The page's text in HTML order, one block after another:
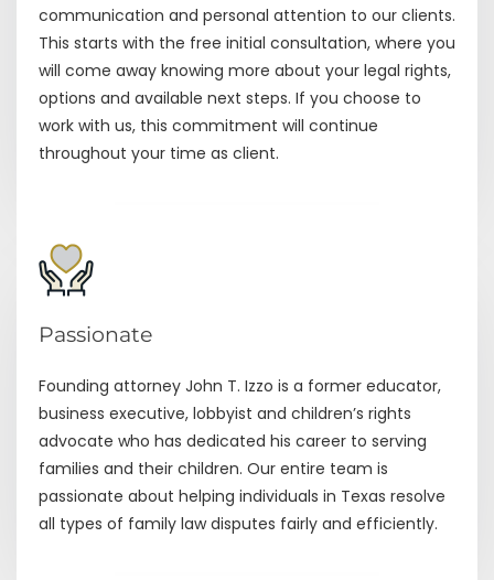
communication and personal attention to our clients.
This starts with the free initial consultation, where you
will come away knowing more about your legal rights,
options and available next steps. If you choose to
work with us, this commitment will continue
throughout your time as client.
Passionate
Founding attorney John T. Izzo is a former educator,
business executive, lobbyist and children’s rights
advocate who has dedicated his career to serving
families and their children. Our entire team is
passionate about helping individuals in Texas resolve
all types of family law disputes fairly and efficiently.